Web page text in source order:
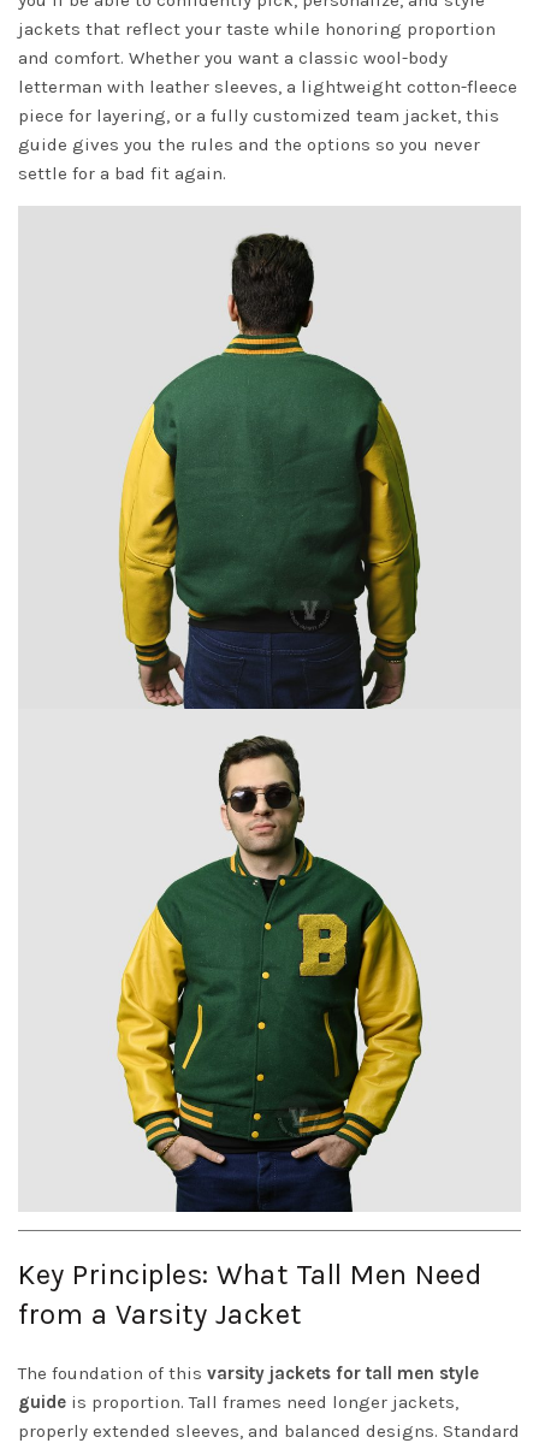
jackets that reflect your taste while honoring proportion
and comfort. Whether you want a classic wool-body
letterman with leather sleeves, a lightweight cotton-fleece
piece for layering, or a fully customized team jacket, this
guide gives you the rules and the options so you never
settle for a bad fit again.
Key Principles: What Tall Men Need
from a Varsity Jacket
The foundation of this varsity jackets for tall men style
guide is proportion. Tall frames need longer jackets,
properly extended sleeves, and balanced designs. Standard